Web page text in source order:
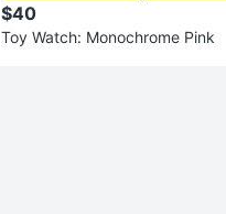
$40
Toy Watch: Monochrome Pink